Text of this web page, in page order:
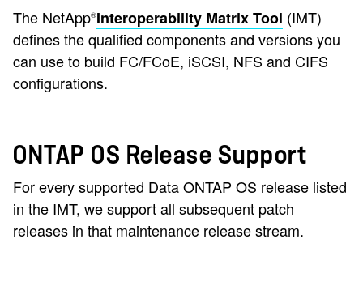
The NetApp®Interoperability Matrix Tool (IMT)
defines the qualified components and versions you
can use to build FC/FCoE, iSCSI, NFS and CIFS
configurations.
ONTAP OS Release Support
For every supported Data ONTAP OS release listed
in the IMT, we support all subsequent patch
releases in that maintenance release stream.